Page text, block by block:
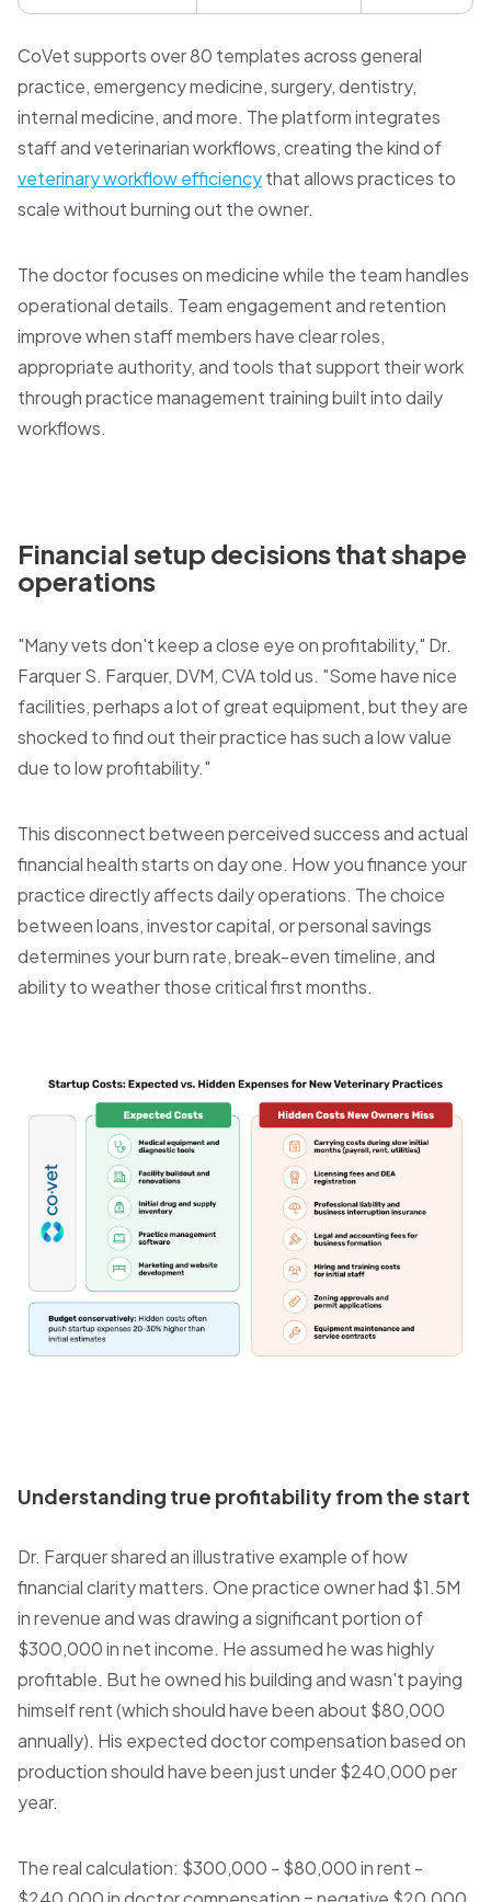
CoVet supports over 80 templates across general
practice, emergency medicine, surgery, dentistry,
internal medicine, and more. The platform integrates
staff and veterinarian workflows, creating the kind of
veterinary workflow efficiencythat allows practices to
scale without burning out the owner.
The doctor focuses on medicine while the team handles
operational details. Team engagement and retention
improve when staff members have clear roles,
appropriate authority, and tools that support their work
through practice management training built into daily
workflows.
Financial setup decisions that shape
operations
"Many vets don't keep a close eye on profitability," Dr.
Farquer S. Farquer, DVM, CVA told us. "Some have nice
facilities, perhaps a lot of great equipment, but they are
shocked to find out their practice has such a low value
due to low profitability."
This disconnect between perceived success and actual
financial health starts on day one. How you finance your
practice directly affects daily operations. The choice
between loans, investor capital, or personal savings
determines your burn rate, break-even timeline, and
ability to weather those critical first months.
Understanding true profitability from the start
Dr. Farquer shared an illustrative example of how
financial clarity matters. One practice owner had $1.5M
in revenue and was drawing a significant portion of
$300,000 in net income. He assumed he was highly
profitable. But he owned his building and wasn't paying
himself rent (which should have been about $80,000
annually). His expected doctor compensation based on
production should have been just under $240,000 per
year.
The real calculation: $300,000 - $80,000 in rent -